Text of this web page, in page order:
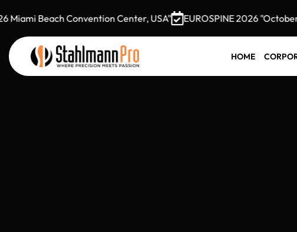
Beach Convention Center, USA" EUROSPINE 2026 "October
HOME